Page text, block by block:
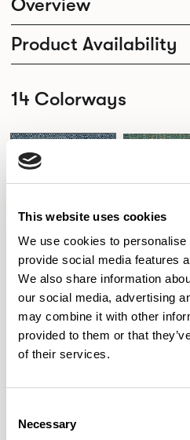
This website uses cookies
We use cookies to
provide social media features
We also share information
our social media, advertising
may combine it with other
provided to them or that
of their services.
Selection
Necessary
14 Colorways
155
DUCK EGG BLUE
242
LAUREL
436
PAPRIKA
Overview
Product Availability